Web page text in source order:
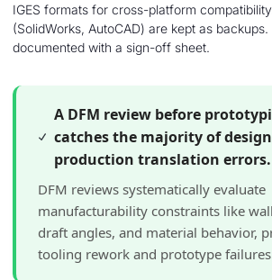
IGES formats for cross-platform
(SolidWorks, AutoCAD) are kept as
documented with a sign-off sheet.
A DFM review before
catches the majority of
production translation errors.
DFM reviews systematically evaluate
manufacturability constraints like
draft angles, and material behavior,
tooling rework and prototype